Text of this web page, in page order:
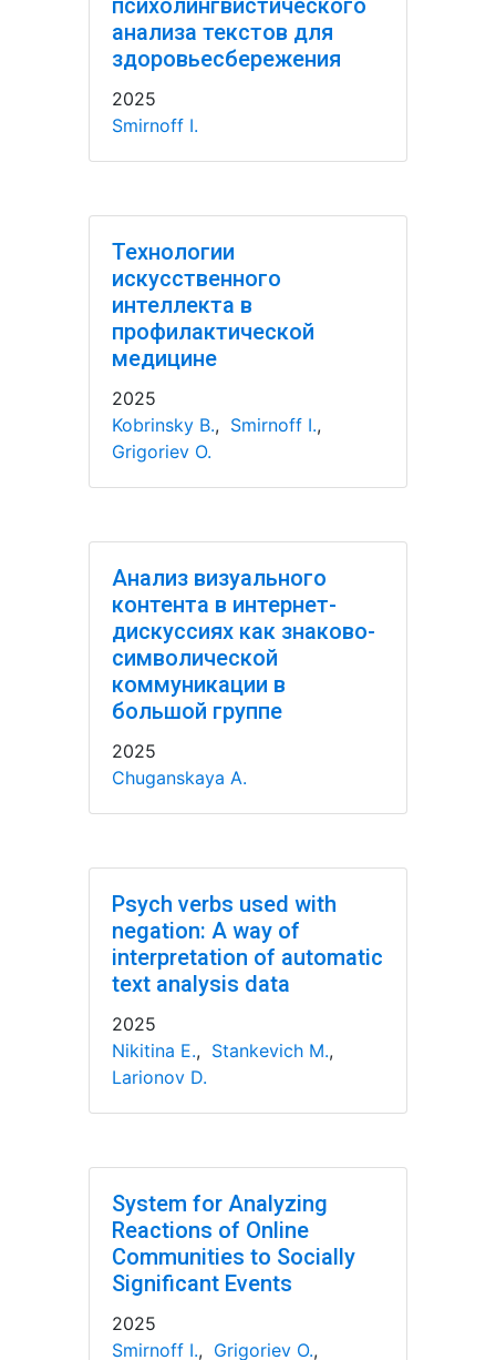
психолингвистического
анализа текстов для
здоровьесбережения
2025
Smirnoff I.
Технологии
искусственного
интеллекта в
профилактической
медицине
2025
Kobrinsky B., Smirnoff I.,
Grigoriev O.
Анализ визуального
контента в интернет-
дискуссиях как знаково-
символической
коммуникации в
большой группе
2025
Chuganskaya A.
Psych verbs used with
negation: A way of
interpretation of automatic
text analysis data
2025
Nikitina E., Stankevich M.,
Larionov D.
System for Analyzing
Reactions of Online
Communities to Socially
Significant Events
2025
Smirnoff I., Grigoriev O.,